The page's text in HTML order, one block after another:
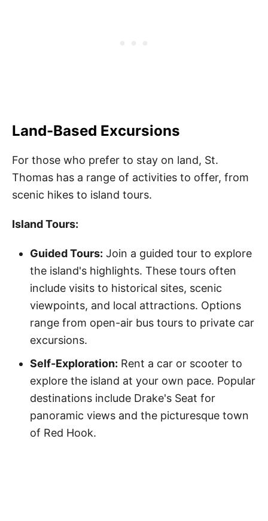
Land-Based Excursions
For those who prefer to stay on land, St.
Thomas has a range of activities to offer, from
scenic hikes to island tours.
Island Tours:
Guided Tours: Join a guided tour to explore
the island's highlights. These tours often
include visits to historical sites, scenic
viewpoints, and local attractions. Options
range from open-air bus tours to private car
excursions.
Self-Exploration: Rent a car or scooter to
explore the island at your own pace. Popular
destinations include Drake's Seat for
panoramic views and the picturesque town
of Red Hook.